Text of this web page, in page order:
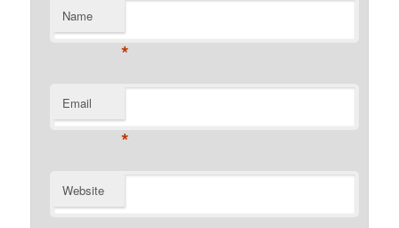
Name
*
Email
*
Website